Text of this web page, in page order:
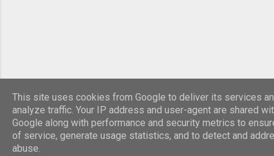
This site uses cookies from Google to deliver its services
analyze traffic. Your IP address and user-agent are shared
Google along with performance and security metrics to
of service, generate usage statistics, and to detect and
abuse.